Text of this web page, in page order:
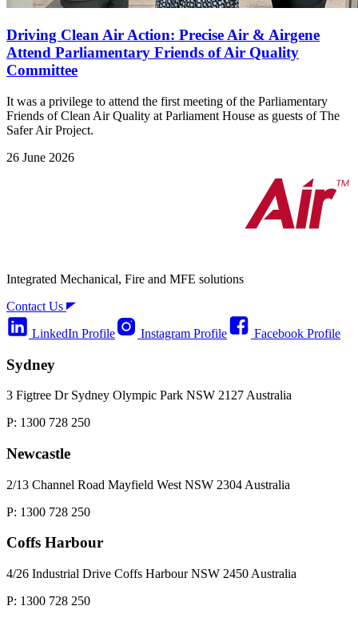
Driving Clean Air Action: Precise Air & Airgene
Attend Parliamentary Friends of Air Quality
Committee
It was a privilege to attend the first meeting of the Parliamentary
Friends of Clean Air Quality at Parliament House as guests of The
Safer Air Project.
26 June 2026
Integrated Mechanical, Fire and MFE solutions
Contact Us
LinkedIn Profile
Instagram Profile Facebook Profile
Sydney
3 Figtree Dr Sydney Olympic Park NSW 2127 Australia
P: 1300 728 250
Newcastle
2/13 Channel Road Mayfield West NSW 2304 Australia
P: 1300 728 250
Coffs Harbour
4/26 Industrial Drive Coffs Harbour NSW 2450 Australia
P: 1300 728 250